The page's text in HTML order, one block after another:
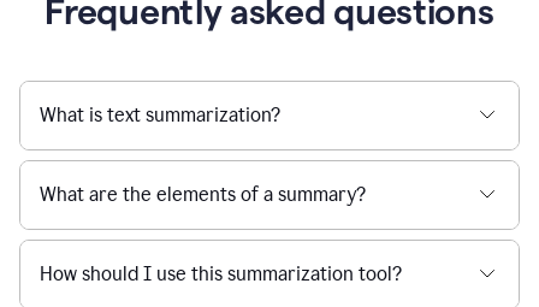
Frequently asked questions
What is text summarization?
What are the elements of a summary?
How should I use this summarization tool?